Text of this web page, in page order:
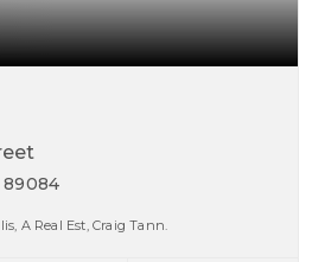
89084
A Real Est, Craig Tann.